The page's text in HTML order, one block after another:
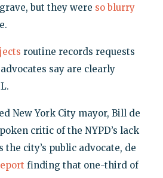
but they were so blurry
routine records requests
say are clearly
New York City mayor, Bill de
critic of the NYPD’s lack
the city’s public advocate, de
finding that one-third of